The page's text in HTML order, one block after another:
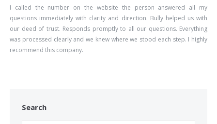
I called the number on the website the person answered all my
questions immediately with clarity and direction. Bully helped us with
our deed of trust. Responds promptly to all our questions. Everything
was processed clearly and we knew where we stood each step. I highly
recommend this company.
Search